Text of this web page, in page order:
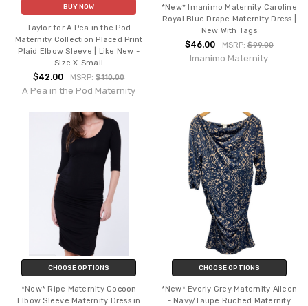
BUY NOW
Taylor for A Pea in the Pod
Maternity Collection Placed Print
Plaid Elbow Sleeve | Like New -
Size X-Small
$42.00 MSRP:$110.00
A Pea in the Pod Maternity
*New* Imanimo Maternity Caroline
Royal Blue Drape Maternity Dress |
New With Tags
$46.00 MSRP: $99.00
Imanimo Maternity
CHOOSE OPTIONS
*New* Ripe Maternity Cocoon
Elbow Sleeve Maternity Dress in
CHOOSE OPTIONS
*New* Everly Grey Maternity Aileen
- Navy/Taupe Ruched Maternity